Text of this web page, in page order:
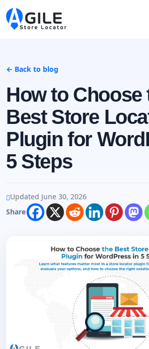
← Back to blog
How to Choose
Best Store
Plugin for
5 Steps
Updated June 30, 2026
Share